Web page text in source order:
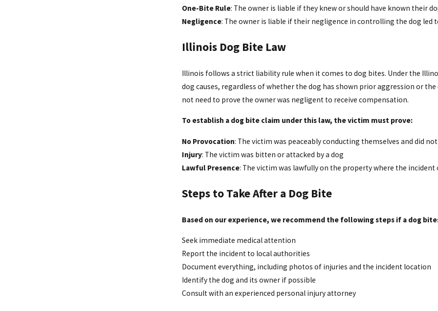
One-Bite Rule: The owner is liable if they knew or should have known their
Negligence: The owner is liable if their negligence in controlling the dog led
Illinois Dog Bite Law
Illinois follows a strict liability rule when it comes to dog bites. Under the
dog causes, regardless of whether the dog has shown prior aggression or
not need to prove the owner was negligent to receive compensation.
To establish a dog bite claim under this law, the victim must prove:
No Provocation: The victim was peaceably conducting themselves and did
Injury: The victim was bitten or attacked by a dog
Lawful Presence: The victim was lawfully on the property where the incident
Steps to Take After a Dog Bite
Based on our experience, we recommend the following steps if a dog
Seek immediate medical attention
Report the incident to local authorities
Document everything, including photos of injuries and the incident location
Identify the dog and its owner if possible
Consult with an experienced personal injury attorney